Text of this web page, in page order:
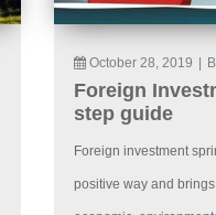
October 28, 2019
Foreign
step guide
Foreign investment
positive way and